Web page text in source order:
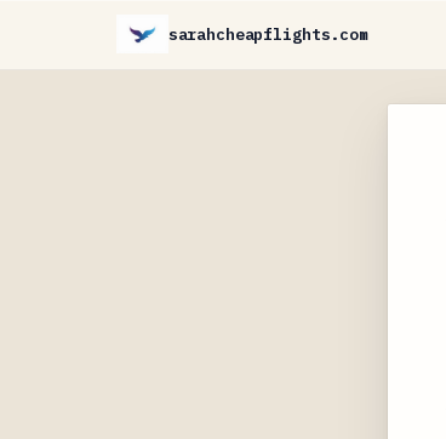
sarahcheapflights.com